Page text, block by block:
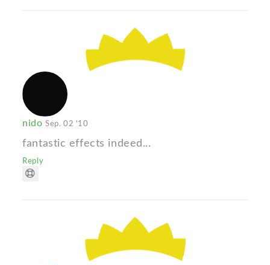
nidoSep. 02 '10
fantastic effects indeed...
Reply